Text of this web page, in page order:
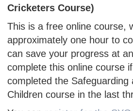
Cricketers Course)
This is a free online course,
approximately one hour to
can save your progress at
complete this online course
completed the Safeguarding
Children course in the last